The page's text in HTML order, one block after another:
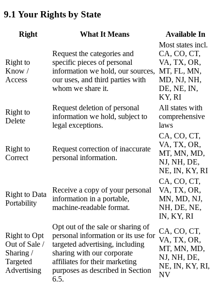
9.1 Your Rights by State
Right What It Means Available In
Right to
Know /
Access
Request the categories and
specific pieces of personal
information we hold, our sources,
our uses, and third parties with
whom we share it.
Most states incl.
CA, CO, CT,
VA, TX, OR,
MT, FL, MN,
MD, NJ, NH,
DE, NE, IN,
KY, RI
Right to
Delete
Request deletion of personal
information we hold, subject to
legal exceptions.
All states with
comprehensive
laws
Right to
Correct
Request correction of inaccurate
personal information.
CA, CO, CT,
VA, TX, OR,
MT, MN, MD,
NJ, NH, DE,
NE, IN, KY, RI
Right to Data
Portability
Receive a copy of your personal
information in a portable,
machine-readable format.
CA, CO, CT,
VA, TX, OR,
MN, MD, NJ,
NH, DE, NE,
IN, KY, RI
Right to Opt
Out of Sale /
Sharing /
Targeted
Advertising
Opt out of the sale or sharing of
personal information or its use for
targeted advertising, including
sharing with our corporate
affiliates for their marketing
purposes as described in Section
6.5.
CA, CO, CT,
VA, TX, OR,
MT, MN, MD,
NJ, NH, DE,
NE, IN, KY, RI,
NV